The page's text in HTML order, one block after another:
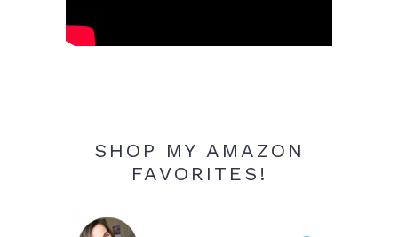
SHOP MY AMAZON
FAVORITES!